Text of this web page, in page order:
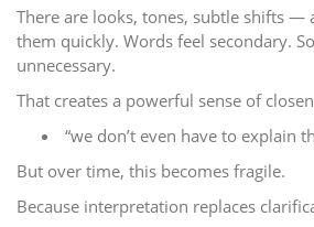
There are looks, tones, subtle shifts —
them quickly. Words feel secondary.
unnecessary.
That creates a powerful sense of
“we don’t even have to explain
But over time, this becomes fragile.
Because interpretation replaces